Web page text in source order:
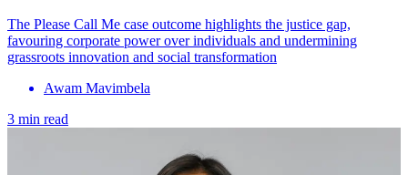
The Please Call Me case outcome highlights the justice gap,
favouring corporate power over individuals and undermining
grassroots innovation and social transformation
Awam Mavimbela
3 min read